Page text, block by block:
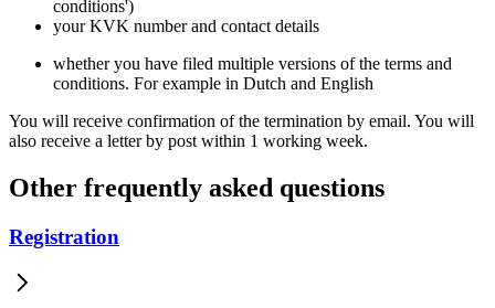
conditions')
your KVK number and contact details
whether you have filed multiple versions of the terms and
conditions. For example in Dutch and English
You will receive confirmation of the termination by email. You will
also receive a letter by post within 1 working week.
Other frequently asked questions
Registration